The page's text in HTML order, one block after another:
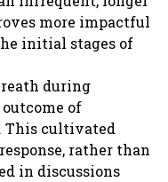
more impactful
initial stages of
during
of
This cultivated
rather than
in discussions